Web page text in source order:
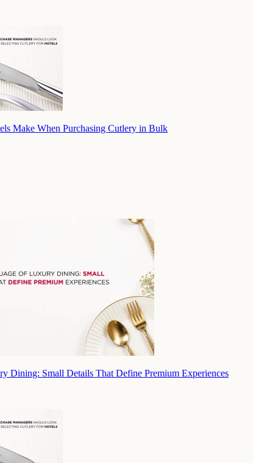
Make When Purchasing Cutlery in Bulk
Dining: Small Details That Define Premium Experiences